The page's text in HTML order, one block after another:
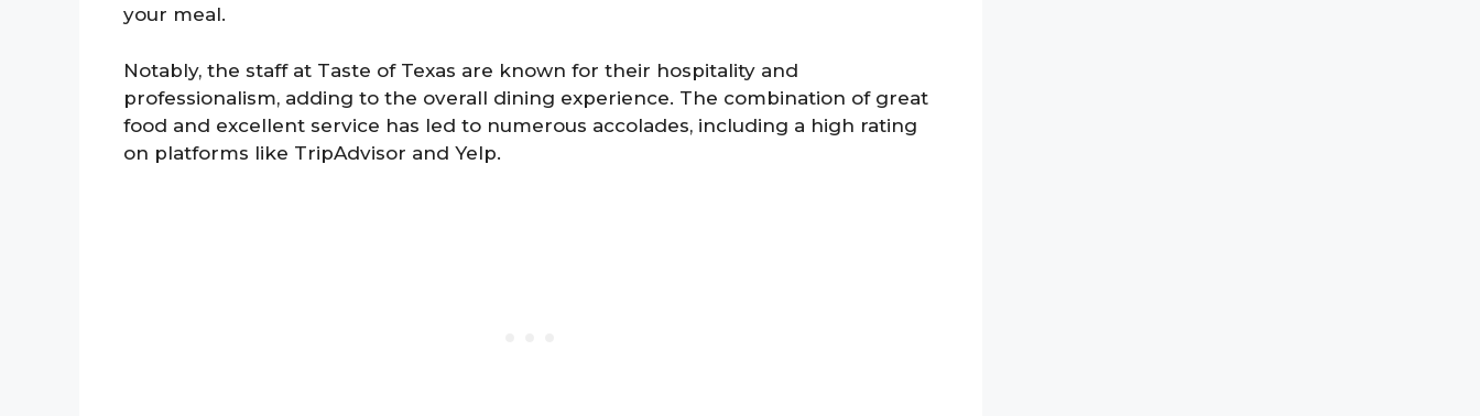
your meal.
Notably, the staff at Taste of Texas are known for their hospitality and
professionalism, adding to the overall dining experience. The combination of great
food and excellent service has led to numerous accolades, including a high rating
on platforms like TripAdvisor and Yelp.